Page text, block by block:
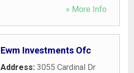
» More Info
Ewm Investments Ofc
Address: 3055 Cardinal Dr